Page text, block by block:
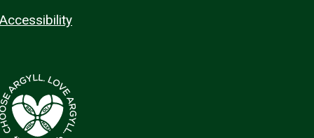
Accessibility